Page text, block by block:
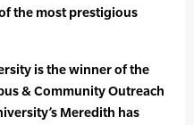
the most prestigious
is the winner of the
& Community Outreach
Meredith has